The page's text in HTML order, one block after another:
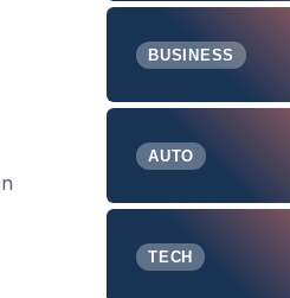
BUSINESS
AUTO
TECH